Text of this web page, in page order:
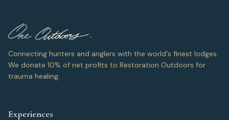
Connecting hunters and anglers with the world's finest lodges.
We donate 10% of net profits to Restoration Outdoors for
trauma healing.
Experiences